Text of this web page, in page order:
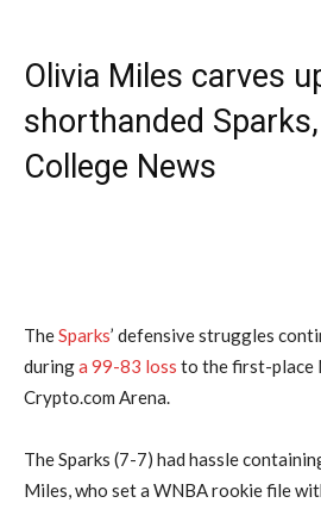
Olivia Miles carves
shorthanded Sparks,
College News
TheSparks’ defensive struggles
duringa 99-83 loss to the first-place
Crypto.com Arena.
The Sparks (7-7) had hassle
Miles, who set a WNBA rookie file